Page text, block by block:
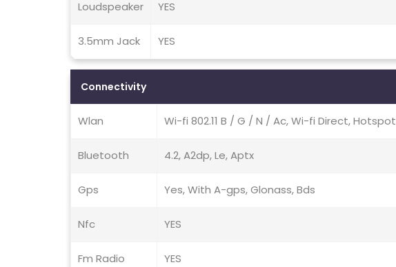
Loudspeaker YES
3.5mm Jack YES
Connectivity
Wlan Wi-fi 802.11 B / G / N / Ac, Wi-fi Direct, Hotspot
Bluetooth 4.2, A2dp, Le, Aptx
Gps Yes, With A-gps, Glonass, Bds
Nfc YES
Fm Radio YES